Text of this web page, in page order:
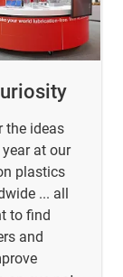
the ideas
at our
plastics
... all
to find
and